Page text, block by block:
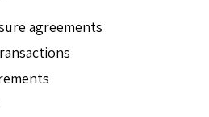
agreements